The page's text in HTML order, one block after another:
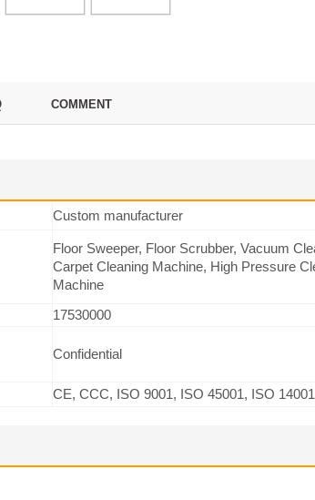
COMMENT
Custom manufacturer
Floor Sweeper, Floor Scrubber, Vacuum
Carpet Cleaning Machine, High Pressure
Machine
17530000
Confidential
CE, CCC, ISO 9001, ISO 45001, ISO 14001